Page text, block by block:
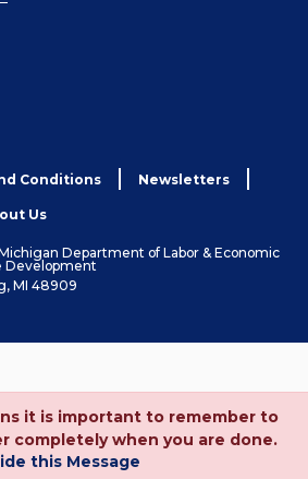
Conditions Newsletters
Us
Department of Labor & Economic
Development
MI 48909
it is important to remember to
completely when you are done.
this Message